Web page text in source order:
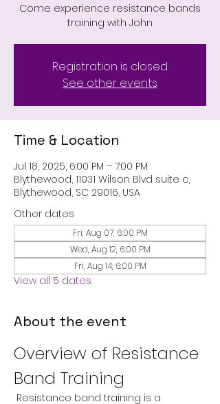
Come experience resistance bands
training with John
Registration is closed
See other events
Time & Location
Jul 18, 2025, 6:00 PM – 7:00 PM
Blythewood, 11031 Wilson Blvd suite c,
Blythewood, SC 29016, USA
Other dates
Fri, Aug 07, 6:00 PM
Wed, Aug 12, 6:00 PM
Fri, Aug 14, 6:00 PM
View all 5 dates
About the event
Overview of Resistance
Band Training